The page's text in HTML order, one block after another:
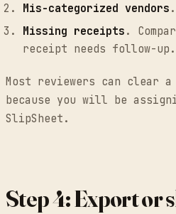
Mis-categorized vendors
Missing receipts .
receipt needs follow-up.
Most reviewers can
because you will be
SlipSheet.
Step 4: Export or